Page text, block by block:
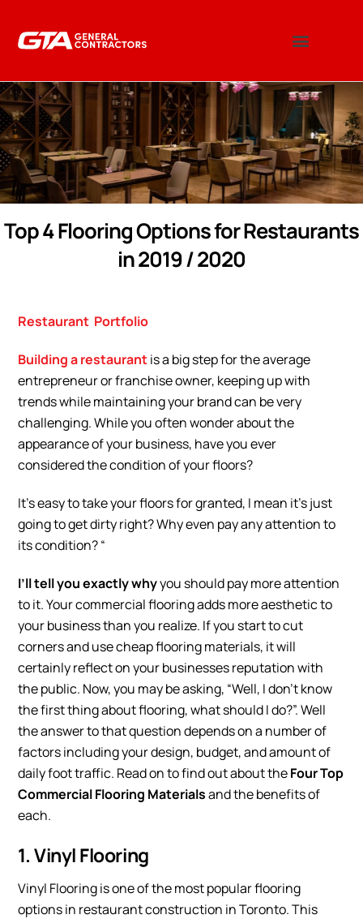
Top 4 Flooring Options for Restaurants
in 2019 / 2020
Restaurant Portfolio
Building a restaurantis a big step for the average
entrepreneur or franchise owner, keeping up with
trends while maintaining your brand can be very
challenging. While you often wonder about the
appearance of your business, have you ever
considered the condition of your floors?
It’s easy to take your floors for granted, I mean it’s just
going to get dirty right? Why even pay any attention to
its condition? “
I’ll tell you exactly whyyou should pay more attention
to it. Your commercial flooring adds more aesthetic to
your business than you realize. If you start to cut
corners and use cheap flooring materials, it will
certainly reflect on your businesses reputation with
the public. Now, you may be asking, “Well, I don’t know
the first thing about flooring, what should I do?”. Well
the answer to that question depends on a number of
factors including your design, budget, and amount of
daily foot traffic. Read on to find out about theFour Top
Commercial Flooring Materialsand the benefits of
each.
1. Vinyl Flooring
Vinyl Flooring is one of the most popular flooring
options in restaurant construction in Toronto. This